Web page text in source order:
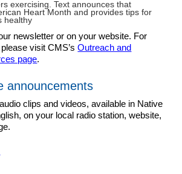
newsletter or on your website. For
visit CMS’sOutreach and
page.
announcements
clips and videos, available in Native
on your local radio station, website,